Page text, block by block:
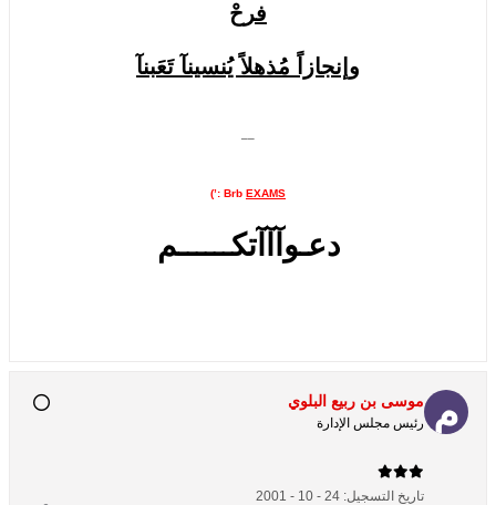
فرحْ
وإنجازاً مُذهلاً يُنسينآ تَعَبنآ
Brb EXAMS
:’)
دعـوآآآتكــــــم
موسى بن ربيع البلوي
رئيس مجلس الإدارة
تاريخ التسجيل: 24 - 10 - 2001